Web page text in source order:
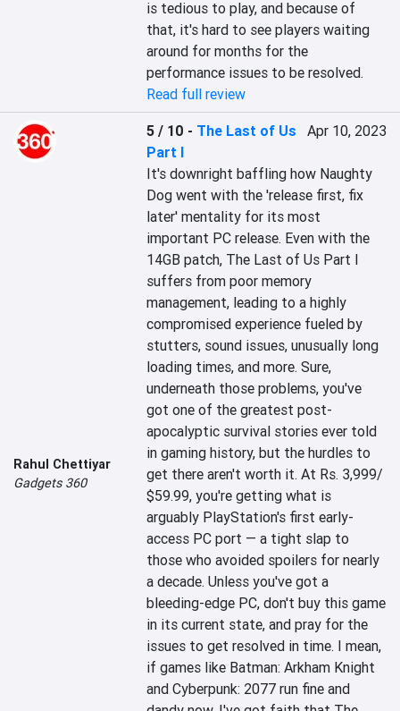
is tedious to play, and because of
that, it's hard to see players waiting
around for months for the
performance issues to be resolved.
Read full review
Rahul Chettiyar
Gadgets 360
5 / 10 - The Last of Us
Part I
Apr 10, 2023
It's downright baffling how Naughty
Dog went with the 'release first, fix
later' mentality for its most
important PC release. Even with the
14GB patch, The Last of Us Part I
suffers from poor memory
management, leading to a highly
compromised experience fueled by
stutters, sound issues, unusually long
loading times, and more. Sure,
underneath those problems, you've
got one of the greatest post-
apocalyptic survival stories ever told
in gaming history, but the hurdles to
get there aren't worth it. At Rs. 3,999/
$59.99, you're getting what is
arguably PlayStation's first early-
access PC port — a tight slap to
those who avoided spoilers for nearly
a decade. Unless you've got a
bleeding-edge PC, don't buy this game
in its current state, and pray for the
issues to get resolved in time. I mean,
if games like Batman: Arkham Knight
and Cyberpunk: 2077 run fine and